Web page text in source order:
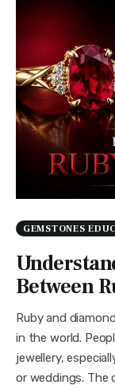
GEMSTONES
Between
Ruby and
in the world.
jewellery,
or weddings. The